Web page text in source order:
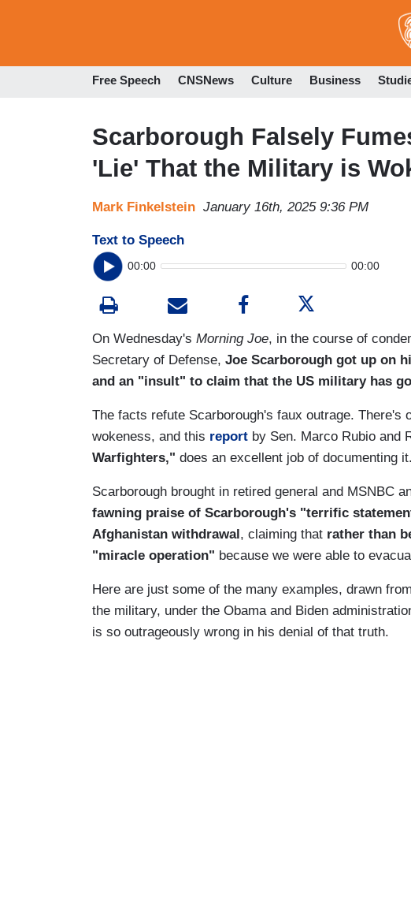
Free Speech CNSNews Culture Business
Scarborough Falsely
'Lie' That the Military is
Mark Finkelstein January 16th, 2025 9:36 PM
Text to Speech
00:00 00:00
On Wednesday's Morning Joe, in the course of
Secretary of Defense, Joe Scarborough got up on
and an "insult" to claim that the US military has
The facts refute Scarborough's faux outrage. There's
wokeness, and this report by Sen. Marco Rubio and
Warfighters," does an excellent job of documenting it.
Scarborough brought in retired general and MSNBC
fawning praise of Scarborough's "terrific
Afghanistan withdrawal, claiming that rather than
"miracle operation" because we were able to
Here are just some of the many examples, drawn
the military, under the Obama and Biden
is so outrageously wrong in his denial of that truth.